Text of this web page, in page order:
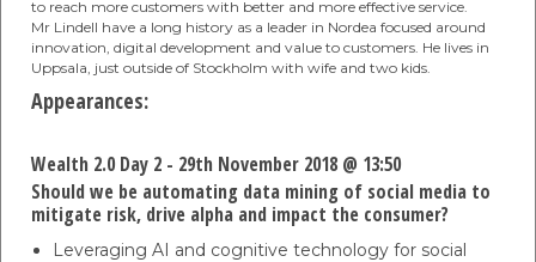
to reach more customers with better and more effective service.
Mr Lindell have a long history as a leader in Nordea focused around
innovation, digital development and value to customers. He lives in
Uppsala, just outside of Stockholm with wife and two kids.
Appearances:
Wealth 2.0 Day 2 - 29th November 2018 @ 13:50
Should we be automating data mining of social media to
mitigate risk, drive alpha and impact the consumer?
Leveraging AI and cognitive technology for social